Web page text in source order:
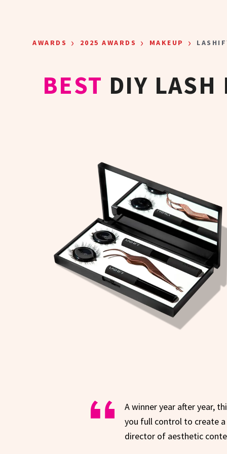
AWARDS › 2025 AWARDS › MAKEUP ›
BEST DIY LASH
A winner year after year,
you full control to create
director of aesthetic